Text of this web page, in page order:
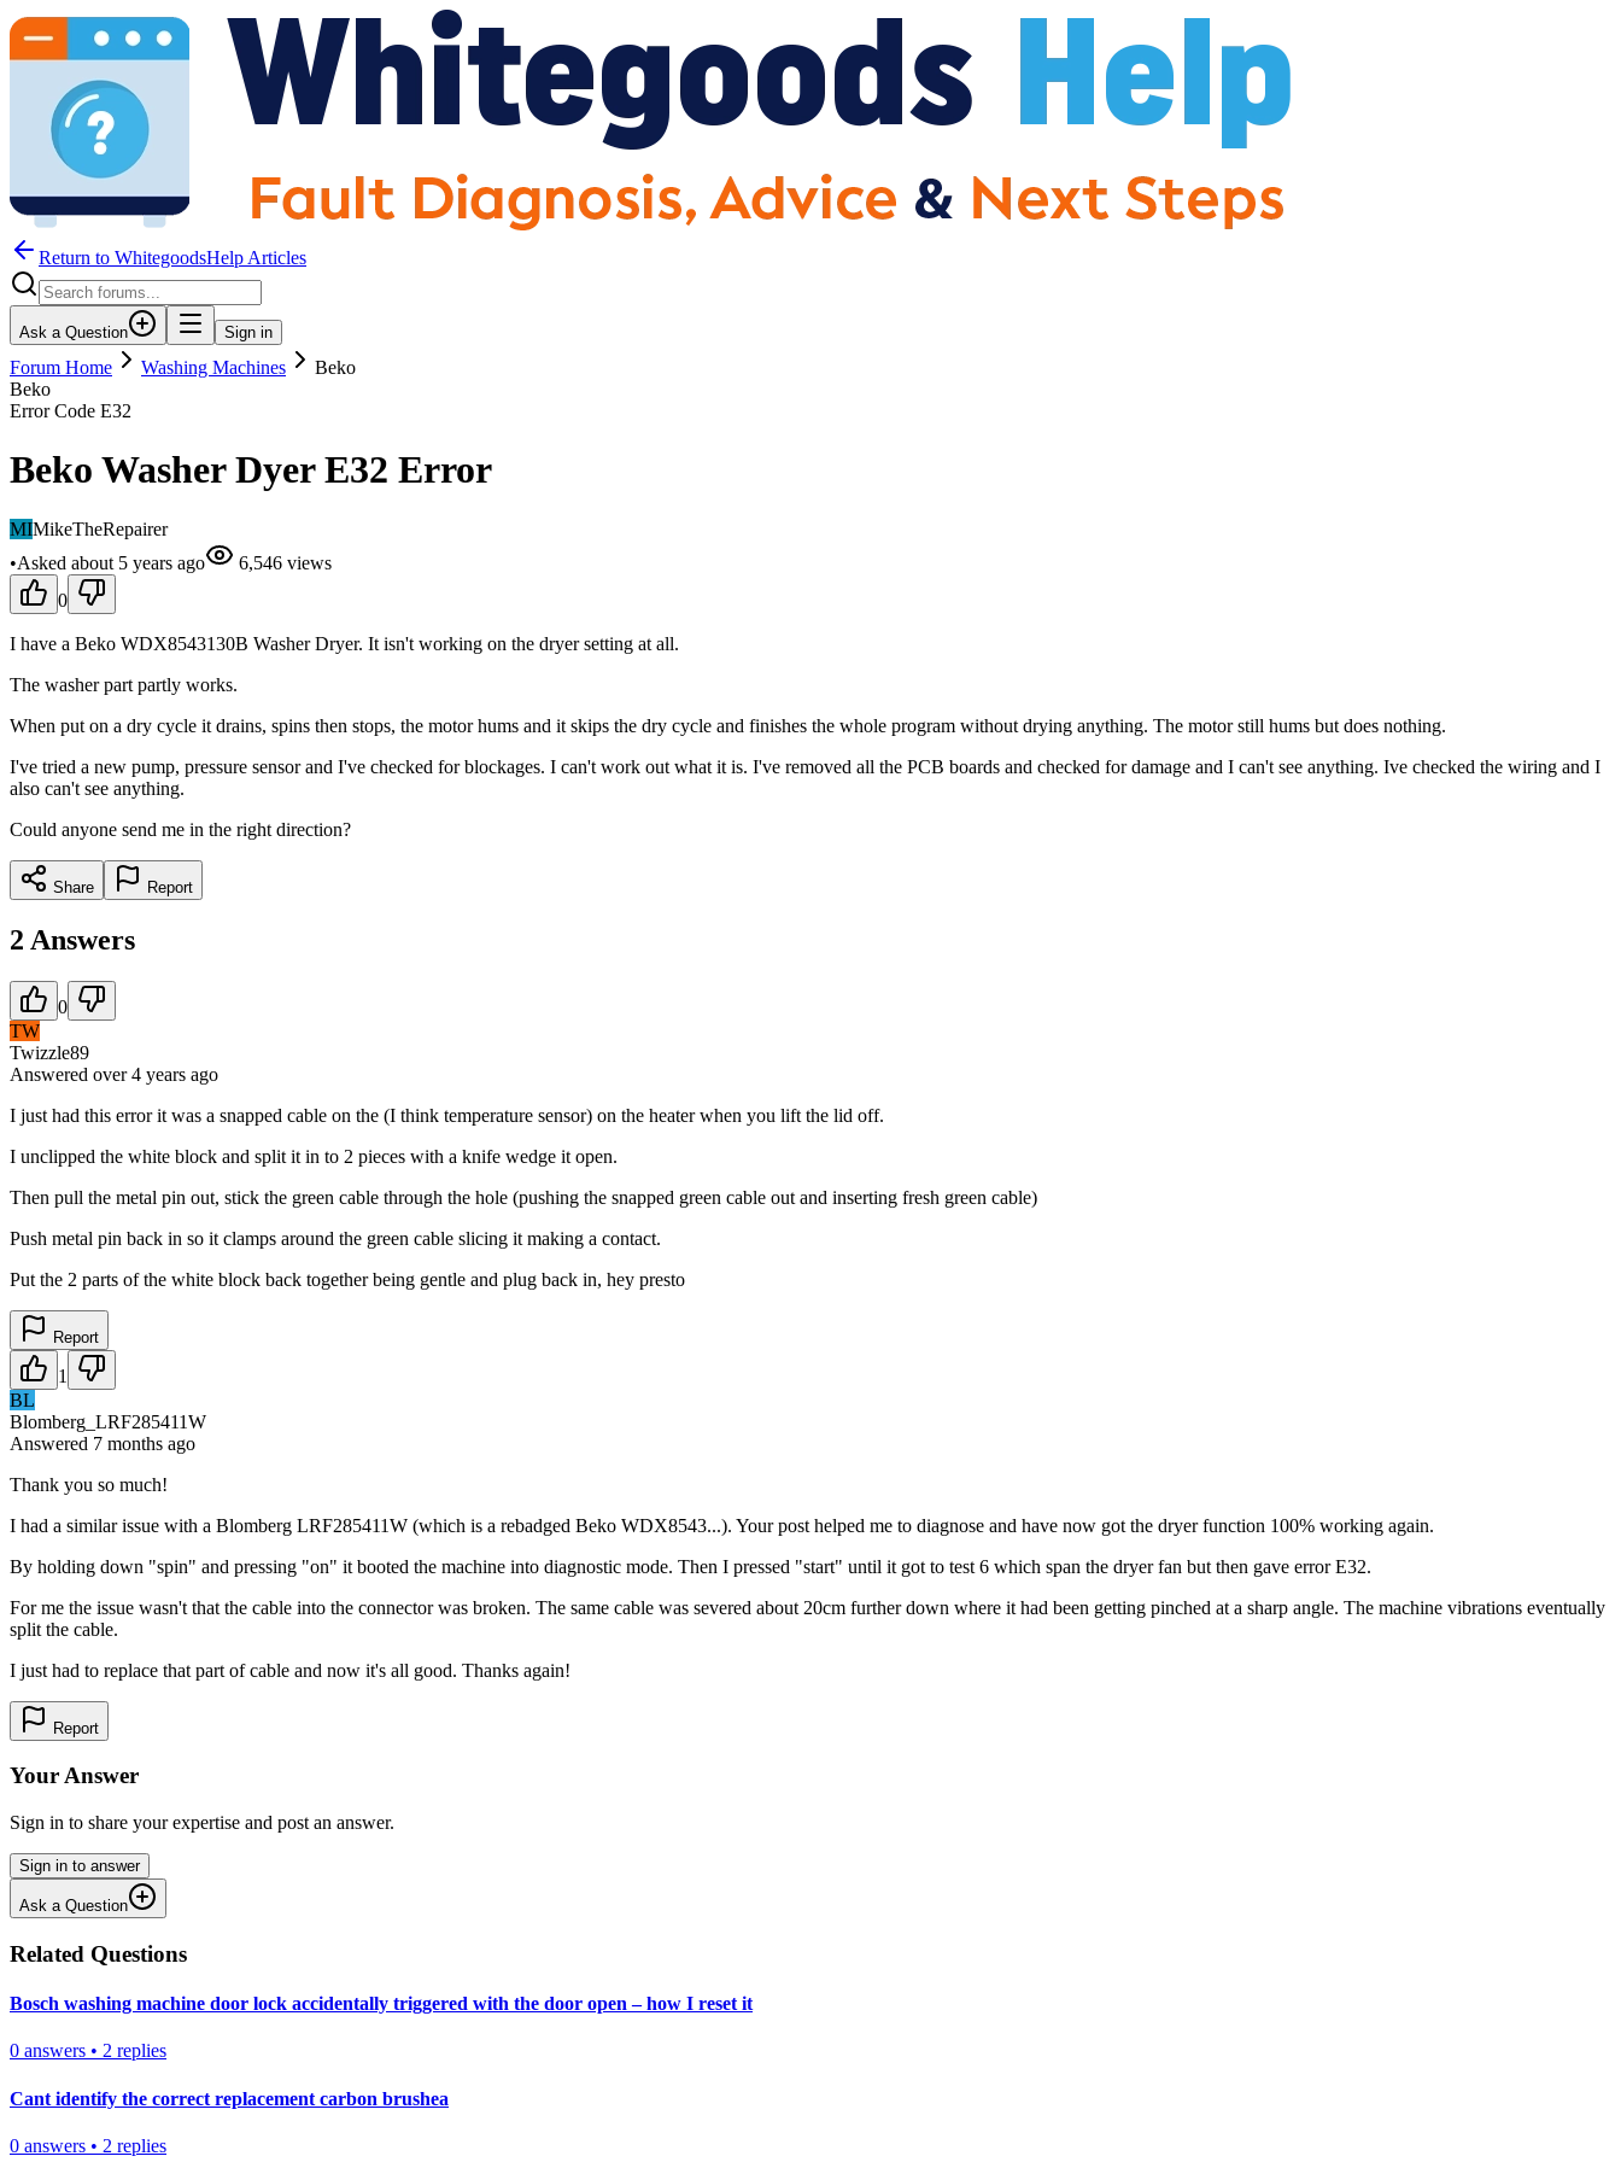
Return to WhitegoodsHelp Articles
Ask a Question Sign in
Forum Home Washing Machines
Beko
Beko
Error Code E32
Beko Washer Dyer E32 Error
MIMikeTheRepairer
•Asked about 5 years ago 6,546 views
0
I have a Beko WDX8543130B Washer Dryer. It isn't working on the dryer setting at all.
The washer part partly works.
When put on a dry cycle it drains, spins then stops, the motor hums and it skips the dry cycle and finishes the whole program without drying anything. The motor still hums but does nothing.
I've tried a new pump, pressure sensor and I've checked for blockages. I can't work out what it is. I've removed all the PCB boards and checked for damage and I can't see anything. Ive checked the wiring and I
also can't see anything.
Could anyone send me in the right direction?
Share Report
2 Answers
0
TW
Twizzle89
Answered over 4 years ago
I just had this error it was a snapped cable on the (I think temperature sensor) on the heater when you lift the lid off.
I unclipped the white block and split it in to 2 pieces with a knife wedge it open.
Then pull the metal pin out, stick the green cable through the hole (pushing the snapped green cable out and inserting fresh green cable)
Push metal pin back in so it clamps around the green cable slicing it making a contact.
Put the 2 parts of the white block back together being gentle and plug back in, hey presto
Report
1
BL
Blomberg_LRF285411W
Answered 7 months ago
Thank you so much!
I had a similar issue with a Blomberg LRF285411W (which is a rebadged Beko WDX8543...). Your post helped me to diagnose and have now got the dryer function 100% working again.
By holding down "spin" and pressing "on" it booted the machine into diagnostic mode. Then I pressed "start" until it got to test 6 which span the dryer fan but then gave error E32.
For me the issue wasn't that the cable into the connector was broken. The same cable was severed about 20cm further down where it had been getting pinched at a sharp angle. The machine vibrations eventually
split the cable.
I just had to replace that part of cable and now it's all good. Thanks again!
Report
Your Answer
Sign in to share your expertise and post an answer.
Sign in to answer
Ask a Question
Related Questions
Bosch washing machine door lock accidentally triggered with the door open – how I reset it
0 answers • 2 replies
Cant identify the correct replacement carbon brushea
0 answers • 2 replies